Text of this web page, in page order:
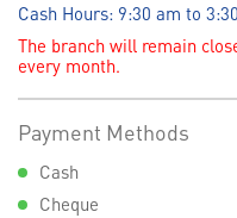
Cash Hours: 9:30 am to
The branch will remain
every month.
Payment Methods
Cash
Cheque